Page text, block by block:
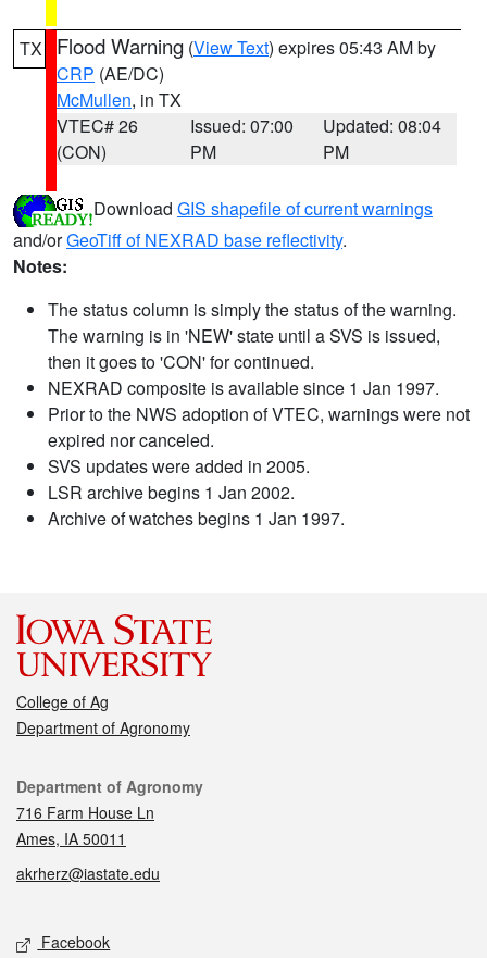
TX Flood Warning (View Text) expires 05:43 AM by
CRP (AE/DC)
McMullen, in TX
VTEC# 26
(CON)
Issued: 07:00
PM
Updated: 08:04
PM
Download GIS shapefile of current warnings
and/orGeoTiff of NEXRAD base reflectivity.
Notes:
The status column is simply the status of the warning.
The warning is in 'NEW' state until a SVS is issued,
then it goes to 'CON' for continued.
NEXRAD composite is available since 1 Jan 1997.
Prior to the NWS adoption of VTEC, warnings were not
expired nor canceled.
SVS updates were added in 2005.
LSR archive begins 1 Jan 2002.
Archive of watches begins 1 Jan 1997.
College of Ag
Department of Agronomy
Contact
Department of Agronomy
716 Farm House Ln
Ames, IA 50011
akrherz@iastate.edu
Social media
Facebook